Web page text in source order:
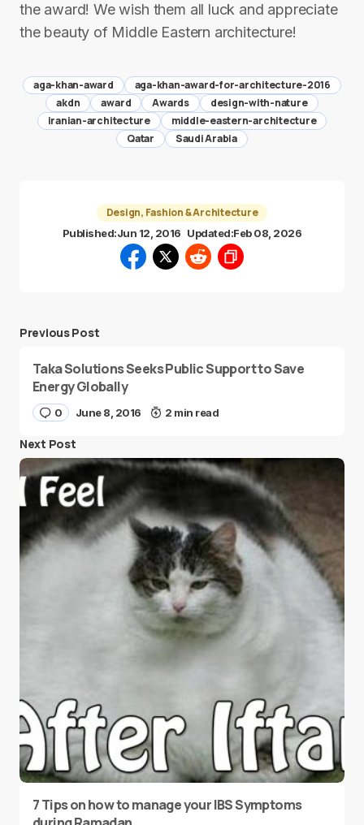
the award! We wish them all luck and appreciate
the beauty of Middle Eastern architecture!
aga-khan-award
aga-khan-award-for-architecture-2016
akdn
award Awards
design-with-nature
iranian-architecture
middle-eastern-architecture
Qatar
Saudi Arabia
Design, Fashion & Architecture
Published:Jun 12, 2016 Updated:Feb 08, 2026
Previous Post
Taka Solutions Seeks Public Support to Save
Energy Globally
0 June 8, 2016 2 min read
Next Post
7 Tips on how to manage your IBS Symptoms